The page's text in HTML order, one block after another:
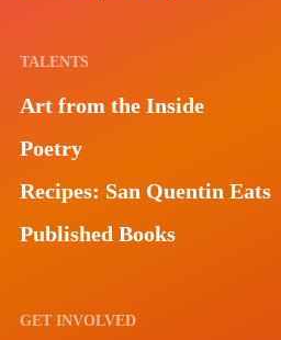
TALENTS
Art from the Inside
Poetry
Recipes: San Quentin Eats
Published Books
GET INVOLVED